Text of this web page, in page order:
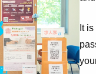
It